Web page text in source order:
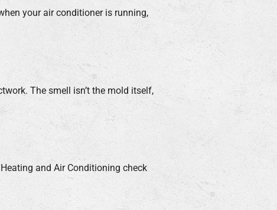
your air conditioner is running,
The smell isn’t the mold itself,
and Air Conditioning check